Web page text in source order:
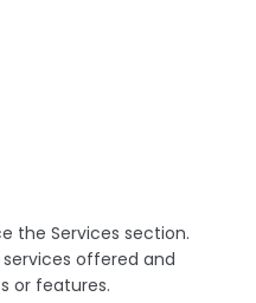
the Services section.
offered and
or features.